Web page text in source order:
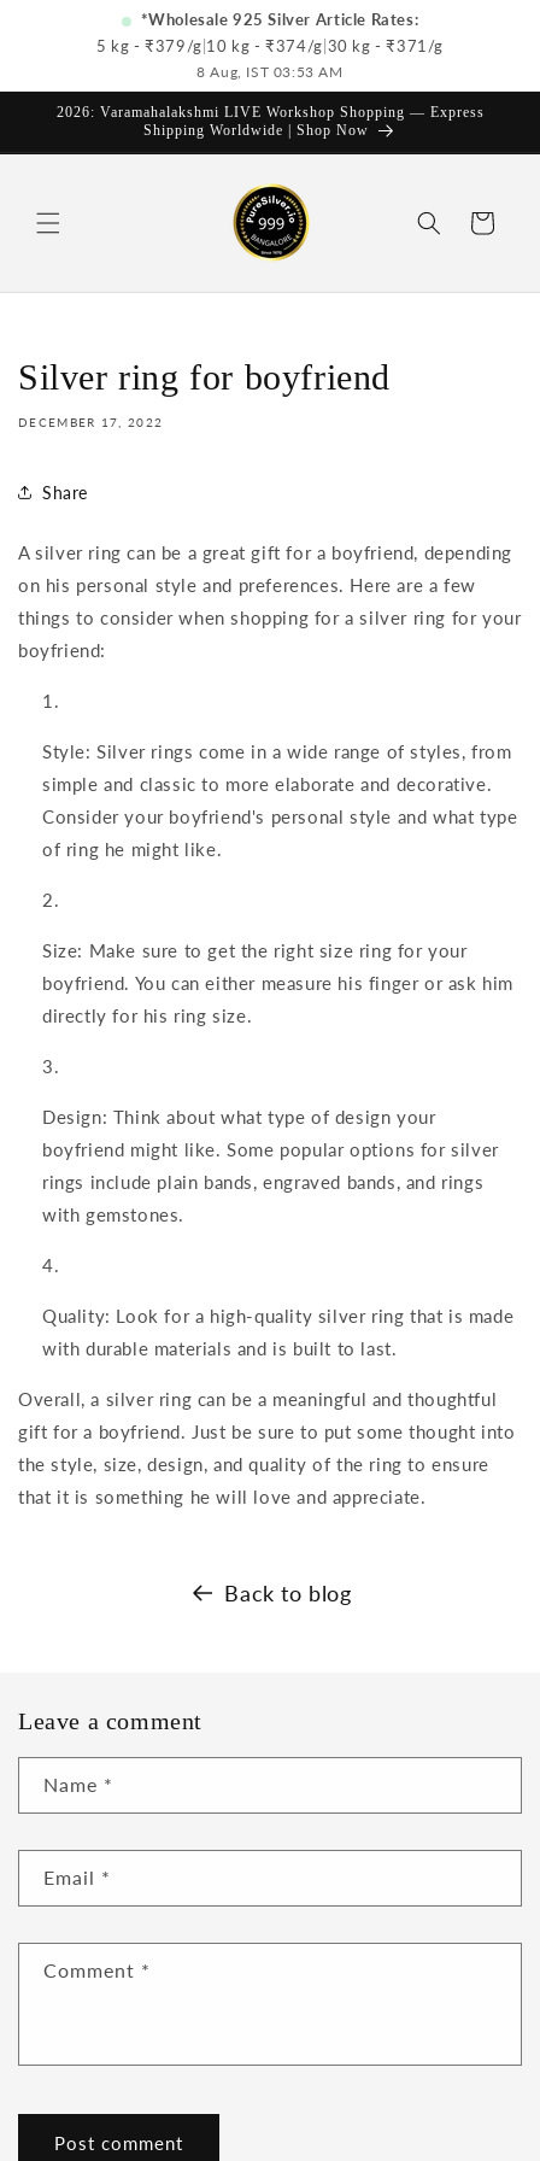
content
*Wholesale 925 Silver Article Rates:
5 kg - ₹379/g 10 kg - ₹374/g 30 kg - ₹371 /g
8 Aug, IST 03:53 AM
2026: Varamahalakshmi LIVE Workshop Shopping — Express
Shipping Worldwide | Shop Now
Cart
Silver ring for boyfriend
DECEMBER 17, 2022
Share
A silver ring can be a great gift for a boyfriend, depending
on his personal style and preferences. Here are a few
things to consider when shopping for a silver ring for your
boyfriend:
Style: Silver rings come in a wide range of styles, from
simple and classic to more elaborate and decorative.
Consider your boyfriend's personal style and what type
of ring he might like.
Size: Make sure to get the right size ring for your
boyfriend. You can either measure his finger or ask him
directly for his ring size.
Design: Think about what type of design your
boyfriend might like. Some popular options for silver
rings include plain bands, engraved bands, and rings
with gemstones.
Quality: Look for a high-quality silver ring that is made
with durable materials and is built to last.
Overall, a silver ring can be a meaningful and thoughtful
gift for a boyfriend. Just be sure to put some thought into
the style, size, design, and quality of the ring to ensure
that it is something he will love and appreciate.
Back to blog
Leave a comment
Name *
Email *
Comment *